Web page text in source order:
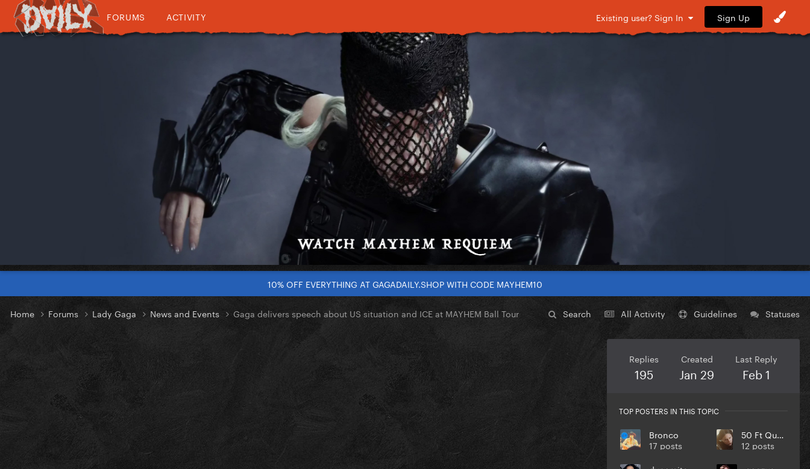
FORUMS ACTIVITY Existing user? Sign In Sign Up
10% OFF EVERYTHING AT GAGADAILY.SHOP WITH CODE MAYHEM10
Search All Activity Guidelines Statuses
Home Forums Lady Gaga News and Events Gaga delivers speech about US situation and ICE at MAYHEM Ball Tour
Replies
195
Created
Jan 29
Last Reply
Feb 1
TOP POSTERS IN THIS TOPIC
Bronco
17 posts
50 Ft Queenie
12 posts